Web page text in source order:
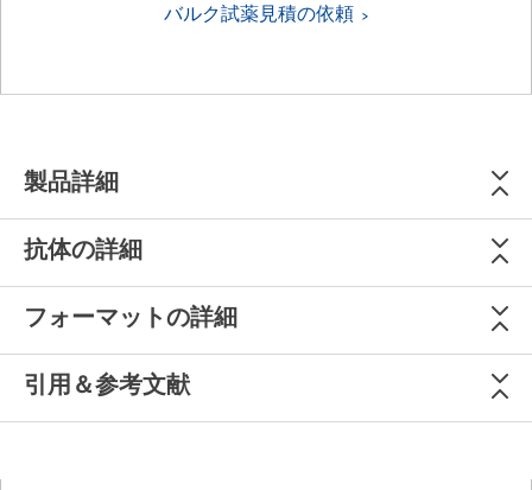
バルク試薬見積の依頼
製品詳細
抗体の詳細
フォーマットの詳細
引用＆参考文献